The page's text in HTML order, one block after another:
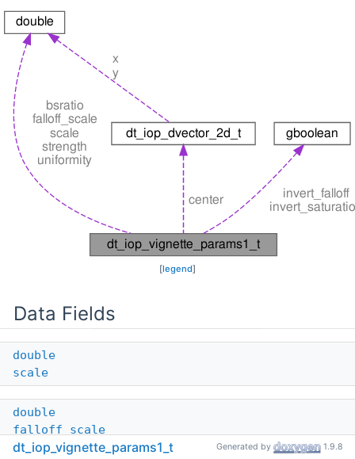
[legend]
Data Fields
double
scale
double
falloff_scale
dt_iop_vignette_params1_t Generated by 1.9.8